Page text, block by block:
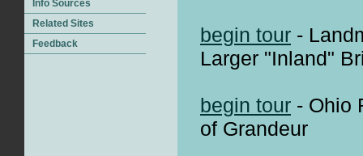
begin tour -
Larger "Inland"
begin tour - Ohio
of Grandeur